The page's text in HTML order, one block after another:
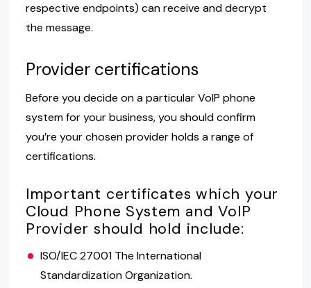
respective endpoints) can receive and decrypt
the message.
Provider certifications
Before you decide on a particular VoIP phone
system for your business, you should confirm
you’re your chosen provider holds a range of
certifications.
Important certificates which your
Cloud Phone System and VoIP
Provider should hold include:
ISO/IEC 27001 The International
Standardization Organization.